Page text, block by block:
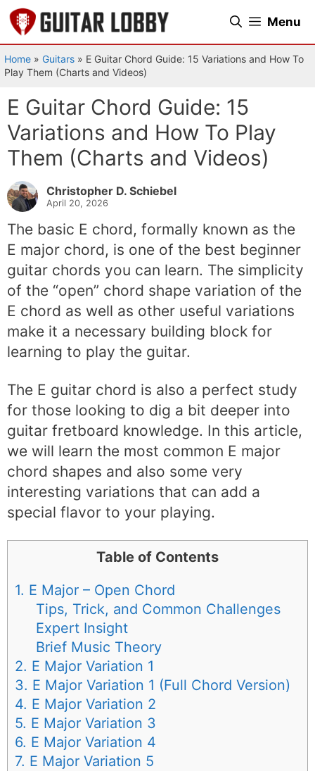
Skip
to
content
Menu
Home » Guitars » E Guitar Chord Guide: 15 Variations and How To
Play Them (Charts and Videos)
E Guitar Chord Guide: 15
Variations and How To Play
Them (Charts and Videos)
Christopher D. Schiebel
April 20, 2026
The basic E chord, formally known as the
E major chord, is one of the best beginner
guitar chords you can learn. The simplicity
of the “open” chord shape variation of the
E chord as well as other useful variations
make it a necessary building block for
learning to play the guitar.
The E guitar chord is also a perfect study
for those looking to dig a bit deeper into
guitar fretboard knowledge. In this article,
we will learn the most common E major
chord shapes and also some very
interesting variations that can add a
special flavor to your playing.
Table of Contents
1. E Major – Open Chord
Tips, Trick, and Common Challenges
Expert Insight
Brief Music Theory
2. E Major Variation 1
3. E Major Variation 1 (Full Chord Version)
4. E Major Variation 2
5. E Major Variation 3
6. E Major Variation 4
7. E Major Variation 5